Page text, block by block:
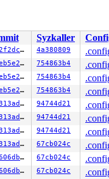
ipv6/netfilter/
udp.c:1652
socket.c:2252
[inline]
[inline]
net/socket.c:2260
[inline]
entry/common.c:80
0xcd
0f 1f 84 00 00 00
00000246 ORIG_RAX:
RCX:
RDI:
Syzkaller
282342f2dc97 4a380809
bbb8ceb5e242 754863b4
bbb8ceb5e242 754863b4
bbb8ceb5e242 754863b4
9abf2313adc1 94744d21
9abf2313adc1 94744d21
9abf2313adc1 94744d21
9abf2313adc1 67cb024c
2df76606db9d 67cb024c
2df76606db9d 67cb024c